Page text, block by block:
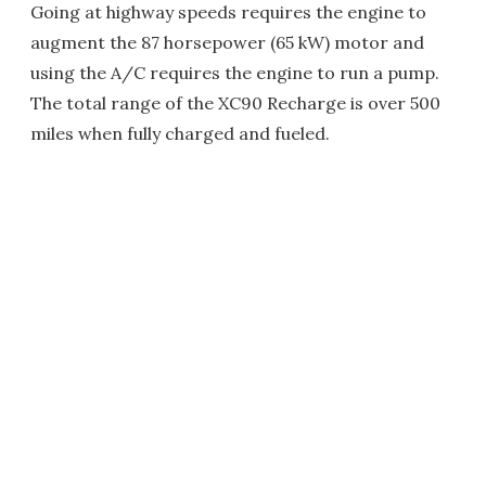
Going at highway speeds requires the engine to
augment the 87 horsepower (65 kW) motor and
using the A/C requires the engine to run a pump.
The total range of the XC90 Recharge is over 500
miles when fully charged and fueled.